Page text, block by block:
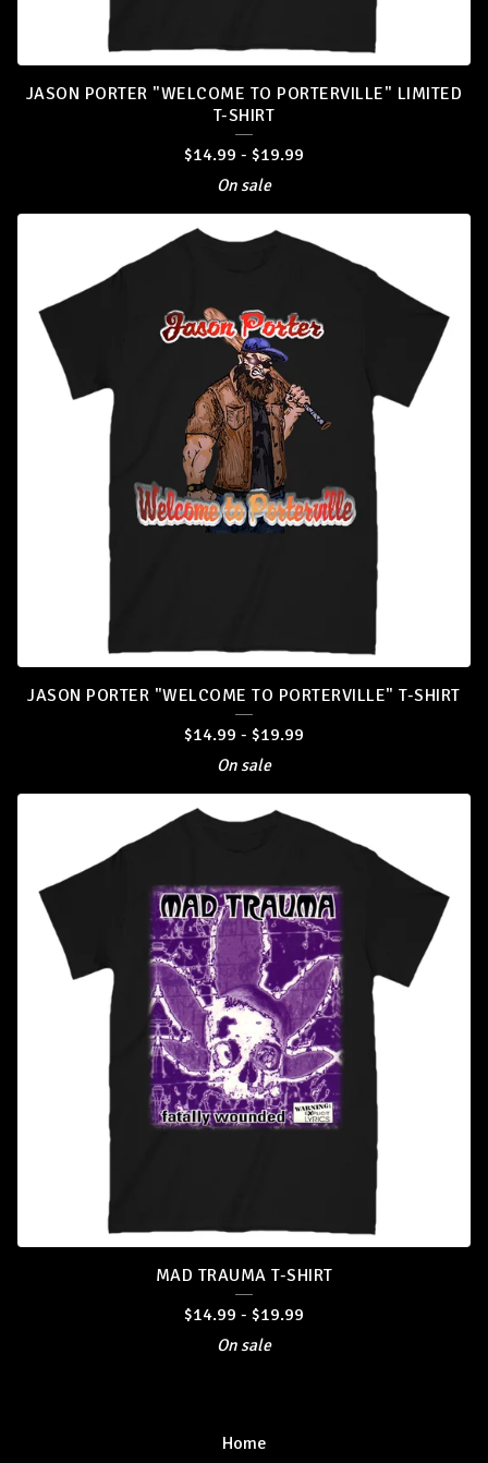
JASON PORTER "WELCOME TO PORTERVILLE" LIMITED
T-SHIRT
$14.99 - $19.99
On sale
JASON PORTER "WELCOME TO PORTERVILLE" T-SHIRT
$14.99 - $19.99
On sale
MAD TRAUMA T-SHIRT
$14.99 - $19.99
On sale
Home